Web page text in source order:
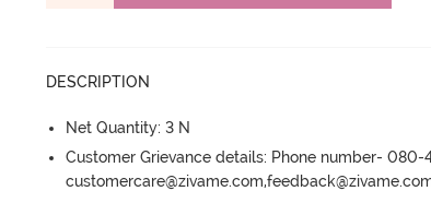
DESCRIPTION
Net Quantity: 3 N
Customer Grievance details: Phone number-